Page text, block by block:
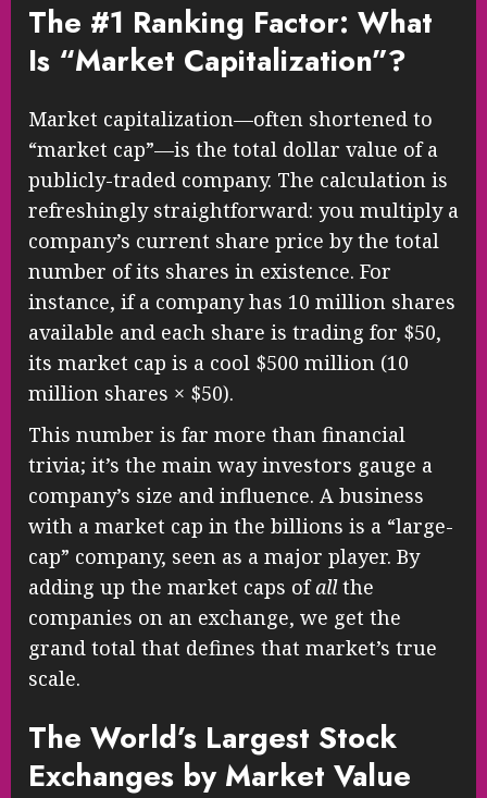
The #1 Ranking Factor: What
Is “Market Capitalization”?
Market capitalization—often shortened to
“market cap”—is the total dollar value of a
publicly-traded company. The calculation is
refreshingly straightforward: you multiply a
company’s current share price by the total
number of its shares in existence. For
instance, if a company has 10 million shares
available and each share is trading for $50,
its market cap is a cool $500 million (10
million shares × $50).
This number is far more than financial
trivia; it’s the main way investors gauge a
company’s size and influence. A business
with a market cap in the billions is a “large-
cap” company, seen as a major player. By
adding up the market caps ofallthe
companies on an exchange, we get the
grand total that defines that market’s true
scale.
The World’s Largest Stock
Exchanges by Market Value